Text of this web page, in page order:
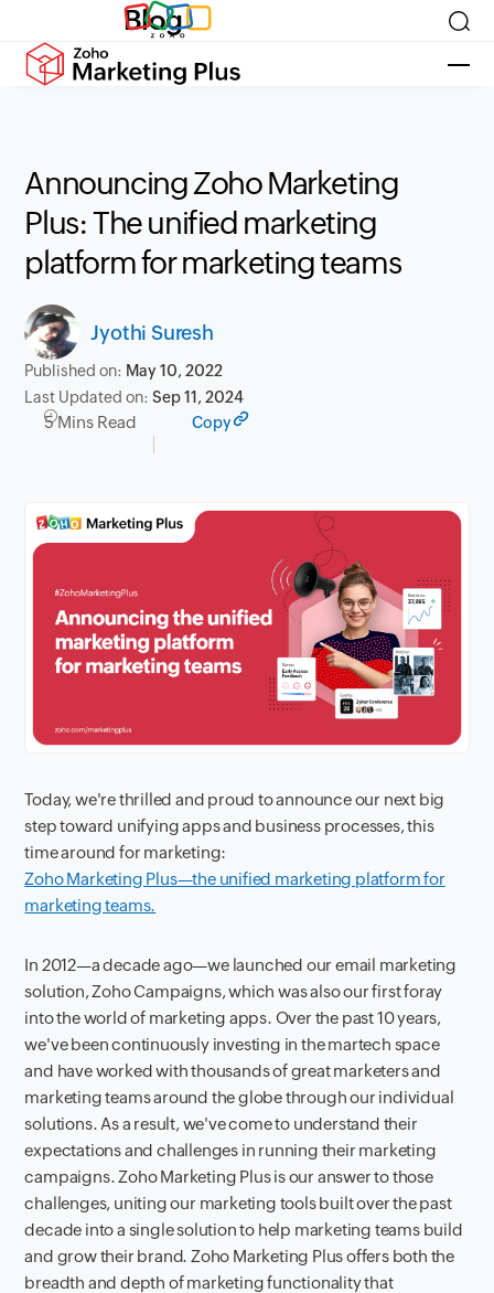
Blog
Announcing Zoho Marketing
Plus: The unified marketing
platform for marketing teams
Jyothi Suresh
Published on: May 10, 2022
Last Updated on:Sep 11, 2024
5 Mins Read Copy
Today, we're thrilled and proud to announce our next big
step toward unifying apps and business processes, this
time around for marketing:
Zoho Marketing Plus—the unified marketing platform for
marketing teams.
In 2012—a decade ago—we launched our email marketing
solution, Zoho Campaigns, which was also our first foray
into the world of marketing apps. Over the past 10 years,
we've been continuously investing in the martech space
and have worked with thousands of great marketers and
marketing teams around the globe through our individual
solutions. As a result, we've come to understand their
expectations and challenges in running their marketing
campaigns. Zoho Marketing Plus is our answer to those
challenges, uniting our marketing tools built over the past
decade into a single solution to help marketing teams build
and grow their brand. Zoho Marketing Plus offers both the
breadth and depth of marketing functionality that